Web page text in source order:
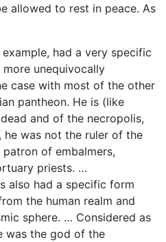
allowed to rest in peace. As
had a very specific
unequivocally
case with most of the other
pantheon. He is (like
and of the necropolis,
he was not the ruler of the
of embalmers,
priests. …
also had a specific form
the human realm and
sphere. … Considered as
was the god of the